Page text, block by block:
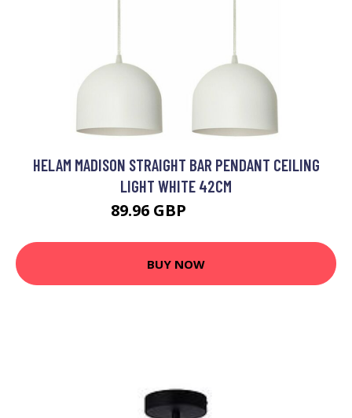
HELAM MADISON STRAIGHT BAR PENDANT CEILING
LIGHT WHITE 42CM
89.96 GBP
BUY NOW